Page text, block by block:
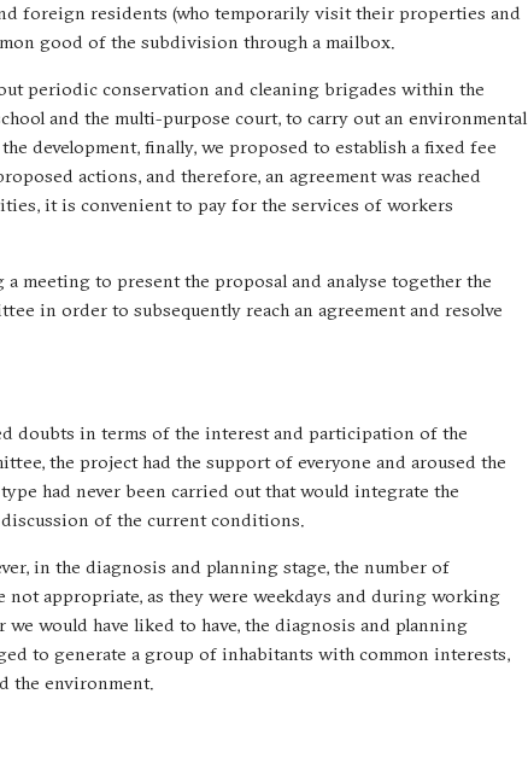
foreign residents (who temporarily visit their properties and
good of the subdivision through a mailbox.
periodic conservation and cleaning brigades within the
and the multi-purpose court, to carry out an environmental
development, finally, we proposed to establish a fixed fee
actions, and therefore, an agreement was reached
it is convenient to pay for the services of workers
meeting to present the proposal and analyse together the
in order to subsequently reach an agreement and resolve
doubts in terms of the interest and participation of the
the project had the support of everyone and aroused the
had never been carried out that would integrate the
of the current conditions.
in the diagnosis and planning stage, the number of
appropriate, as they were weekdays and during working
would have liked to have, the diagnosis and planning
to generate a group of inhabitants with common interests,
the environment.